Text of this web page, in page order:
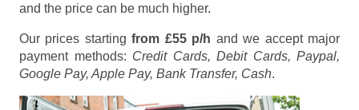
and the price can be much higher.
Our prices startingfrom £55 p/h and we accept major
payment methods: Credit Cards, Debit Cards, Paypal,
Google Pay, Apple Pay, Bank Transfer, Cash.